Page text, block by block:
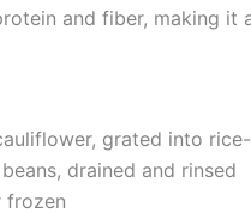
and fiber, making it
grated into
drained and rinsed
frozen